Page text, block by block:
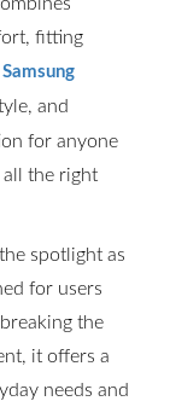
fitting
Samsung
and
for anyone
the right
spotlight as
for users
the
it offers a
needs and